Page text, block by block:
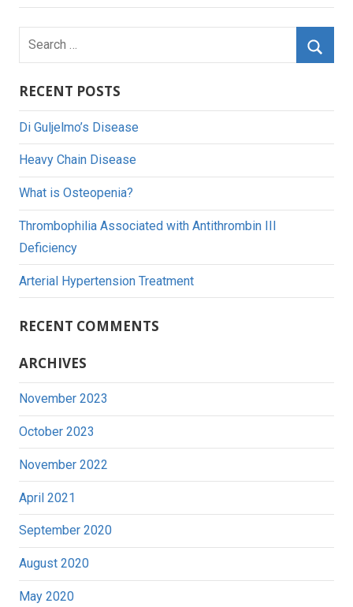
Search
for:
RECENT POSTS
Di Guljelmo’s Disease
Heavy Chain Disease
What is Osteopenia?
Thrombophilia Associated with Antithrombin III
Deficiency
Arterial Hypertension Treatment
RECENT COMMENTS
ARCHIVES
November 2023
October 2023
November 2022
April 2021
September 2020
August 2020
May 2020